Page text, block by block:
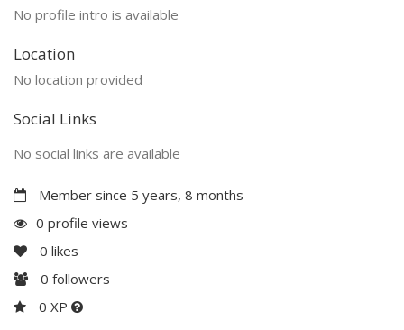
No profile intro is available
Location
No location provided
Social Links
No social links are available
Member since 5 years, 8 months
0 profile views
0 likes
0 followers
0 XP